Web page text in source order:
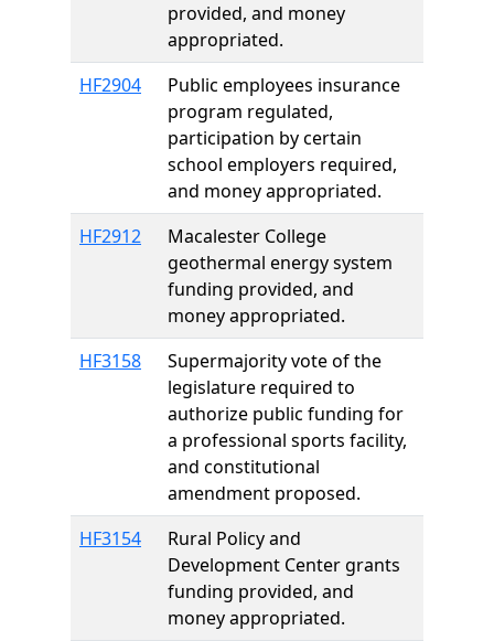
provided, and money
appropriated.
HF2904
Public employees insurance
program regulated,
participation by certain
school employers required,
and money appropriated.
HF2912
Macalester College
geothermal energy system
funding provided, and
money appropriated.
HF3158
Supermajority vote of the
legislature required to
authorize public funding for
a professional sports facility,
and constitutional
amendment proposed.
HF3154
Rural Policy and
Development Center grants
funding provided, and
money appropriated.